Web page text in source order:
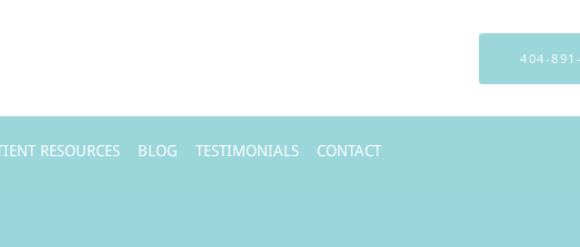
404-
RESOURCES BLOG TESTIMONIALS CONTACT